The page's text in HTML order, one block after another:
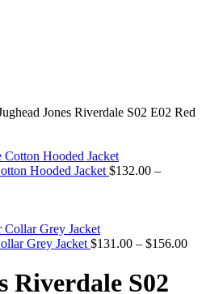
Jones Riverdale S02 E02 Red
Hooded Jacket $132.00 –
Grey Jacket $131.00 – $156.00
Riverdale S02